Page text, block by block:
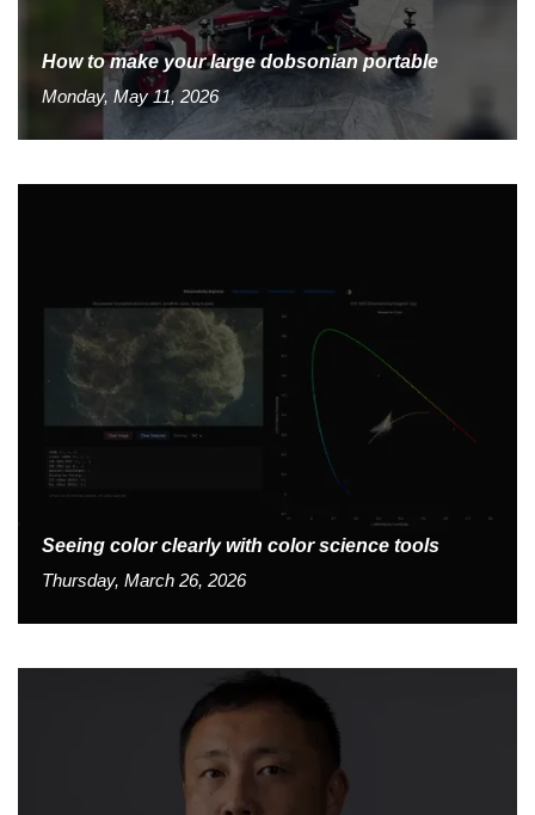
How to make your large dobsonian portable
Monday, May 11, 2026
Seeing color clearly with color science tools
Thursday, March 26, 2026